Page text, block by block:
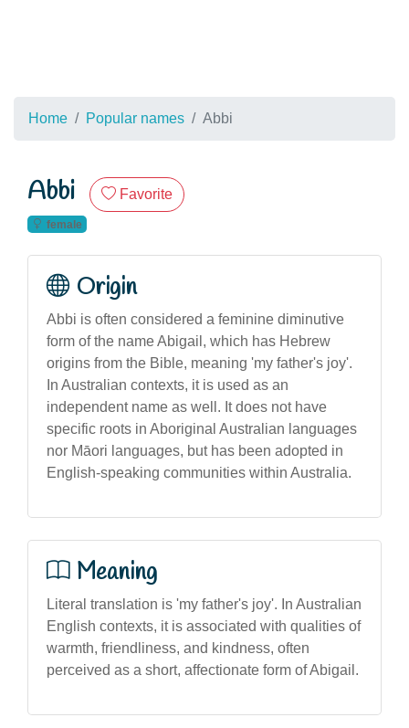
Home Popular names Abbi
Abbi Favorite
female
Origin
Abbi is often considered a feminine diminutive
form of the name Abigail, which has Hebrew
origins from the Bible, meaning 'my father's joy'.
In Australian contexts, it is used as an
independent name as well. It does not have
specific roots in Aboriginal Australian languages
nor Māori languages, but has been adopted in
English-speaking communities within Australia.
Meaning
Literal translation is 'my father's joy'. In Australian
English contexts, it is associated with qualities of
warmth, friendliness, and kindness, often
perceived as a short, affectionate form of Abigail.